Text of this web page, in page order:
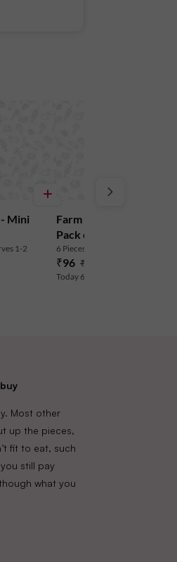
Mini
1-2
Farm Fresh Classic Eggs
Pack of 6
6 Pieces
₹96 ₹102
Today 6AM - 8AM
Most other
up the pieces,
fit to eat, such
still pay
what you